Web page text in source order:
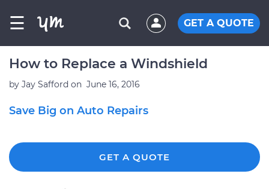
☰ GET A QUOTE
How to Replace a Windshield
by Jay Safford on June 16, 2016
Save Big on Auto Repairs
GET A QUOTE